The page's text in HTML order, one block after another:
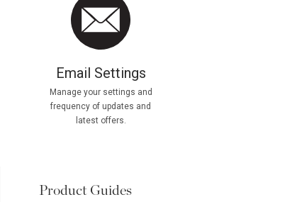
Email Settings
Manage your settings and
frequency of updates and
latest offers.
Product Guides